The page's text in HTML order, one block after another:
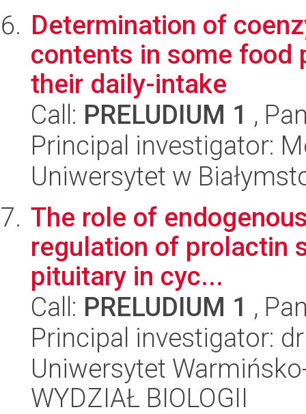
Determination of
contents in some food
their daily-intake
Call: PRELUDIUM 1 ,
Principal investigator:
Uniwersytet w
The role of
regulation of prolactin
pituitary in cyc...
Call: PRELUDIUM 1 ,
Principal investigator:
Uniwersytet
WYDZIAŁ BIOLOGII